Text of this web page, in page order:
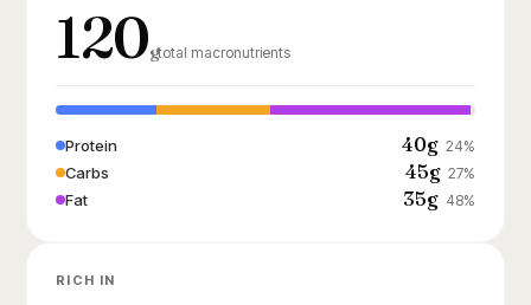
120gtotal macronutrients
Protein 40g 24%
Carbs 45g 27%
Fat 35g 48%
RICH IN